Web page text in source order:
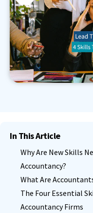
In This Article
Why Are New Skills
Accountancy?
What Are
The Four Essential
Accountancy Firms